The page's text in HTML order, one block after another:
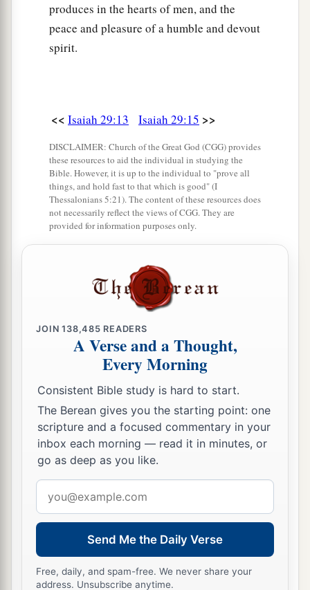
produces in the hearts of men, and the
peace and pleasure of a humble and devout
spirit.
<< Isaiah 29:13 Isaiah 29:15 >>
DISCLAIMER: Church of the Great God (CGG) provides
these resources to aid the individual in studying the
Bible. However, it is up to the individual to "prove all
things, and hold fast to that which is good" (I
Thessalonians 5:21). The content of these resources does
not necessarily reflect the views of CGG. They are
provided for information purposes only.
JOIN138,485 READERS
A Verse and a Thought,
Every Morning
Consistent Bible study is hard to start.
The Berean gives you the starting point: one
scripture and a focused commentary in your
inbox each morning — read it in minutes, or
go as deep as you like.
address
Send Me the Daily Verse
Free, daily, and spam-free. We never share your
address. Unsubscribe anytime.